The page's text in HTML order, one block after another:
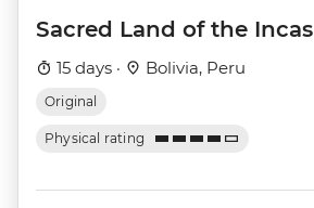
Sacred Land of the Incas
15 days · Bolivia, Peru
Original
Physical rating